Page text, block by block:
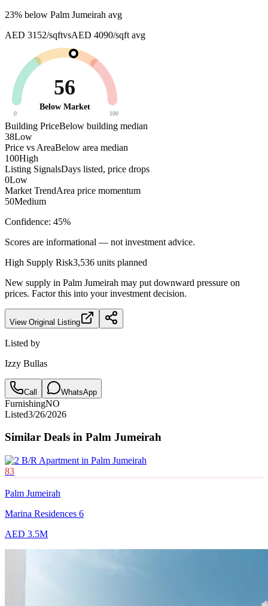
23% below Palm Jumeirah avg
AED 3152/sqftvsAED 4090/sqft avg
56
Below Market
0 100
Building PriceBelow building median
38Low
Price vs AreaBelow area median
100High
Listing SignalsDays listed, price drops
0Low
Market TrendArea price momentum
50Medium
Confidence: 45%
Scores are informational — not investment advice.
High Supply Risk3,536 units planned
New supply in Palm Jumeirah may put downward pressure on
prices. Factor this into your investment decision.
View Original Listing
Listed by
Izzy Bullas
Call WhatsApp
FurnishingNO
Listed3/26/2026
Similar Deals in Palm Jumeirah
83
Palm Jumeirah
Marina Residences 6
AED 3.5M